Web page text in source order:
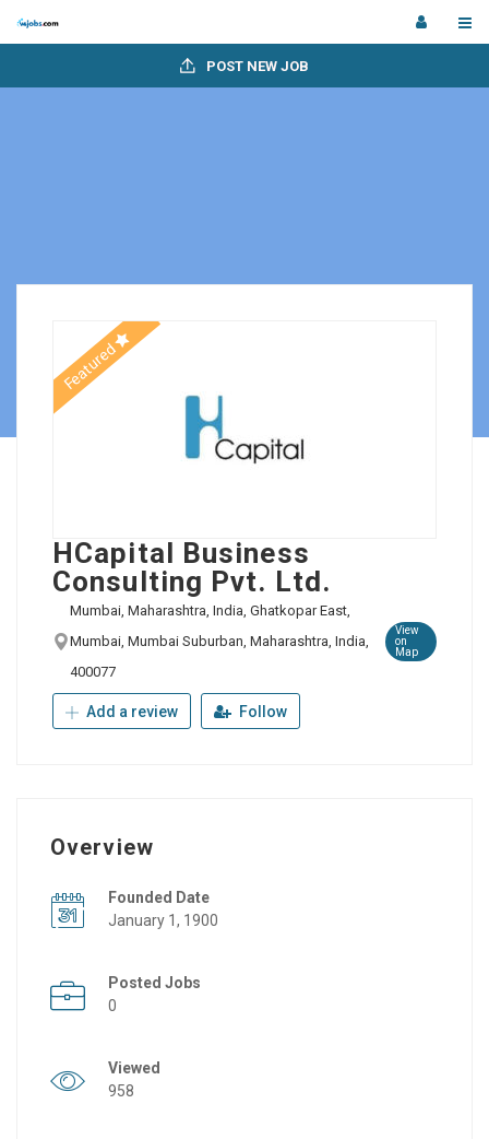
POST NEW JOB
Featured
HCapital Business
Consulting Pvt. Ltd.
Mumbai, Maharashtra, India, Ghatkopar East,
Mumbai, Mumbai Suburban, Maharashtra, India,
400077
View
on
Map
Add a review Follow
Overview
Founded Date
January 1, 1900
Posted Jobs
0
Viewed
958